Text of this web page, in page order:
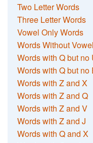
Two Letter Words
Three Letter Words
Vowel Only Words
Words Without
Words with Q but no
Words with Q but no
Words with Z and X
Words with Z and Q
Words with Z and V
Words with Z and J
Words with Q and X